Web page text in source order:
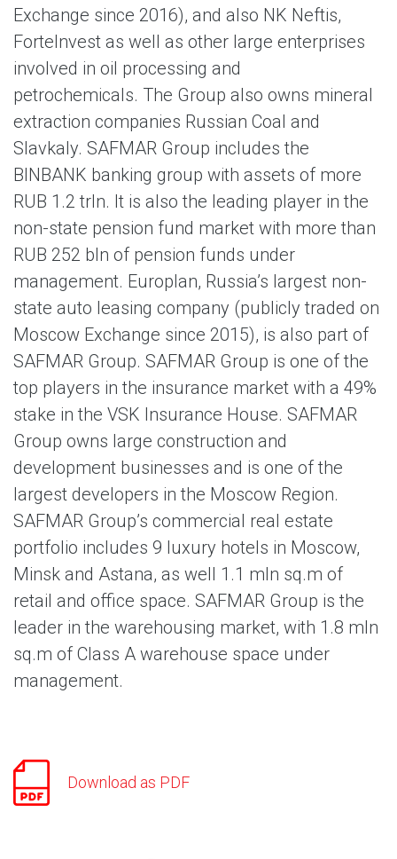
Exchange since 2016), and also NK Neftis,
ForteInvest as well as other large enterprises
involved in oil processing and
petrochemicals. The Group also owns mineral
extraction companies Russian Coal and
Slavkaly. SAFMAR Group includes the
BINBANK banking group with assets of more
RUB 1.2 trln. It is also the leading player in the
non-state pension fund market with more than
RUB 252 bln of pension funds under
management. Europlan, Russia’s largest non-
state auto leasing company (publicly traded on
Moscow Exchange since 2015), is also part of
SAFMAR Group. SAFMAR Group is one of the
top players in the insurance market with a 49%
stake in the VSK Insurance House. SAFMAR
Group owns large construction and
development businesses and is one of the
largest developers in the Moscow Region.
SAFMAR Group’s commercial real estate
portfolio includes 9 luxury hotels in Moscow,
Minsk and Astana, as well 1.1 mln sq.m of
retail and office space. SAFMAR Group is the
leader in the warehousing market, with 1.8 mln
sq.m of Class A warehouse space under
management.
Download as PDF